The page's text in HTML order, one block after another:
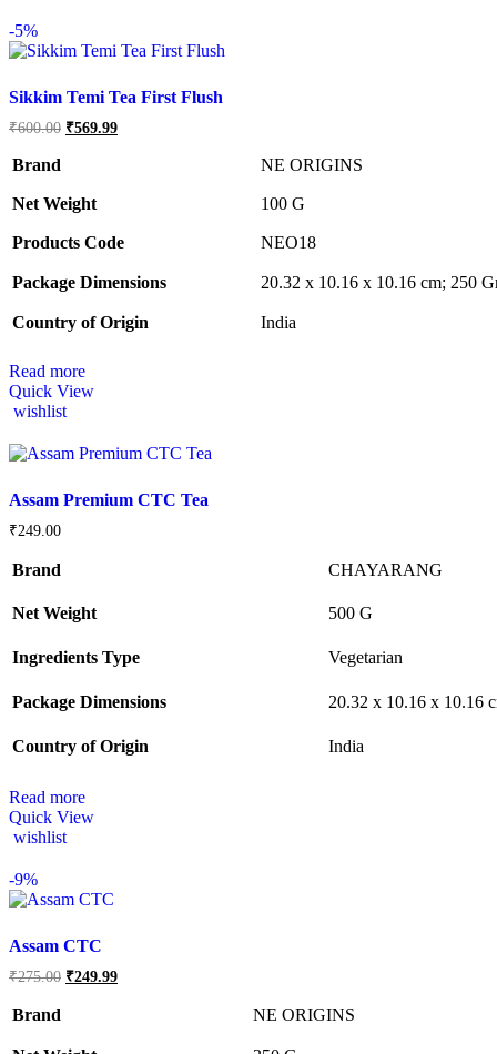
-5%
Sikkim Temi Tea First Flush
₹600.00 Original
₹569.99Current
Brand NE ORIGINS
Net Weight ‎100 G
Products Code ‎NEO18
Package Dimensions ‎20.32 x 10.16 x 10.16 cm; 250
Country of Origin ‎India
Read more
Quick View
wishlist
Assam Premium CTC Tea
₹249.00
Brand CHAYARANG
Net Weight ‎500 G
Ingredients Type ‎Vegetarian
Package Dimensions ‎20.32 x 10.16 x 10.16
Country of Origin ‎India
Read more
Quick View
wishlist
-9%
Assam CTC
₹275.00 Original
₹249.99Current
Brand NE ORIGINS